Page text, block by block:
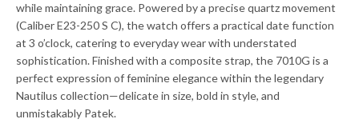
while maintaining grace. Powered by a precise quartz movement
(Caliber E23-250 S C), the watch offers a practical date function
at 3 o’clock, catering to everyday wear with understated
sophistication. Finished with a composite strap, the 7010G is a
perfect expression of feminine elegance within the legendary
Nautilus collection—delicate in size, bold in style, and
unmistakably Patek.